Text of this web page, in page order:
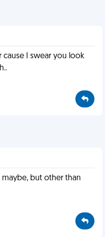
I swear you look
but other than